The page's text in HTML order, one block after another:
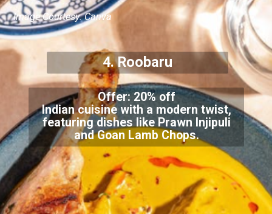
Image Courtesy: Canva
4. Roobaru
Offer: 20% off
Indian cuisine with a modern twist,
featuring dishes like Prawn Injipuli
and Goan Lamb Chops.